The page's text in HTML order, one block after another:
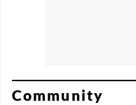
Community